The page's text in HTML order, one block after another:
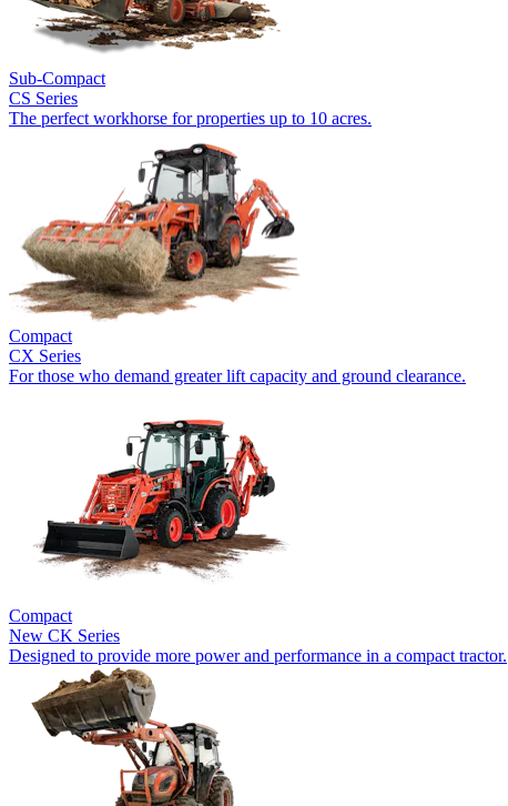
Sub-Compact
CS Series
The perfect workhorse for properties up to 10 acres.
Compact
CX Series
For those who demand greater lift capacity and ground clearance.
Compact
New CK Series
Designed to provide more power and performance in a compact tractor.